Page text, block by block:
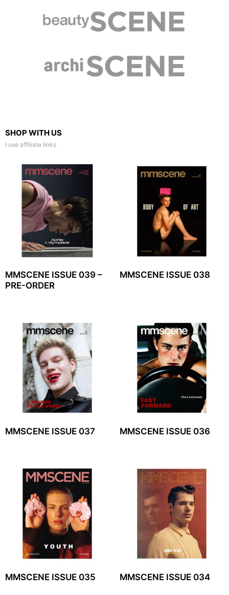
SHOP WITH US
I use affiliate links
MMSCENE ISSUE 039 –
PRE-ORDER
MMSCENE ISSUE 038
MMSCENE ISSUE 037 MMSCENE ISSUE 036
MMSCENE ISSUE 035 MMSCENE ISSUE 034